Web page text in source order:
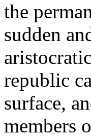
the
sudden
republic
surface,
members